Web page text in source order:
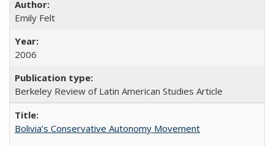
Emily Felt
2006
Berkeley Review of Latin American Studies Article
Bolivia’s Conservative Autonomy Movement